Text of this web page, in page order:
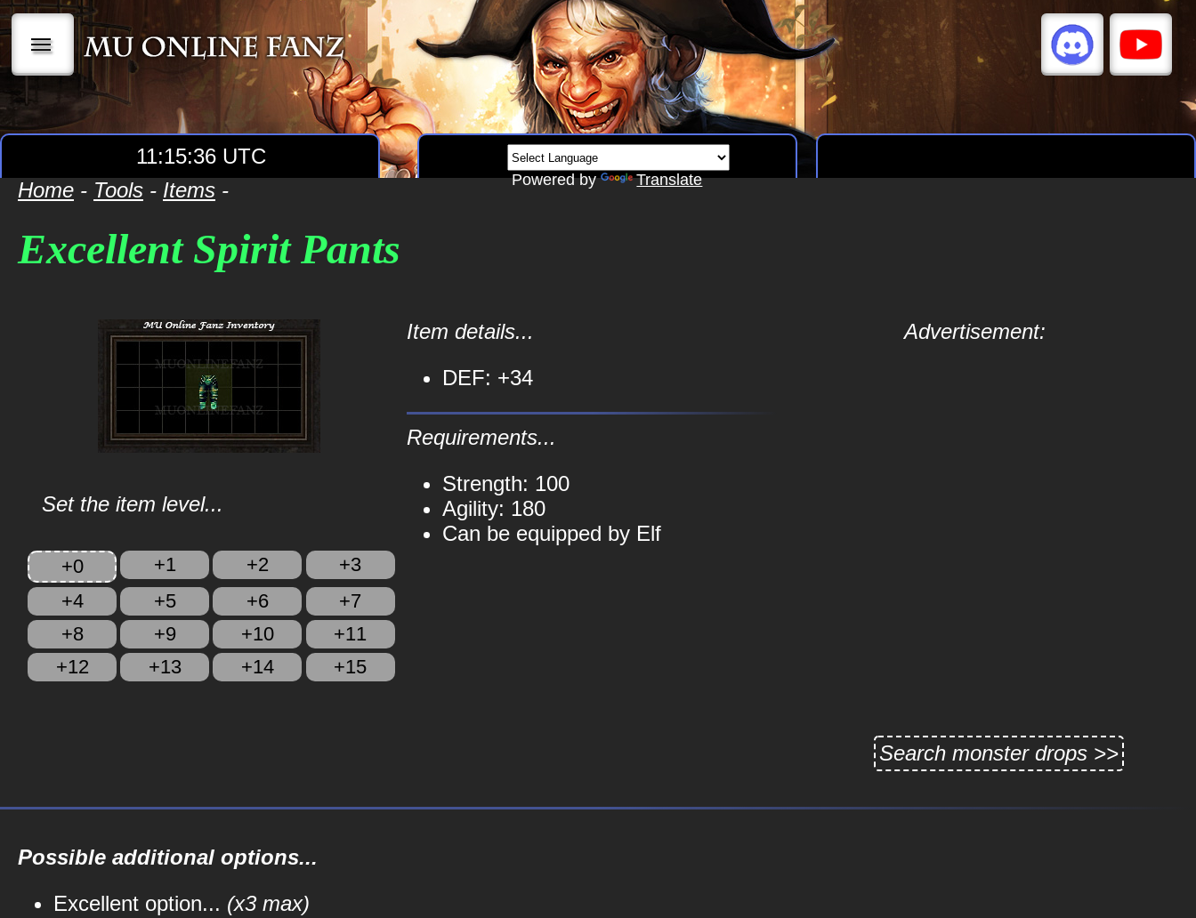
|||
11:15:36 UTC
Powered by Translate
Home - Tools - Items -
Excellent Spirit Pants
Set the item level...
+0 +1 +2
+3
+4
+5 +6
+7
+8
+9 +10
+11
+12
+13 +14 +15
Item details...
DEF: +34
Requirements...
Strength: 100
Agility: 180
Can be equipped by Elf
Advertisement:
Search monster drops >>
Possible additional options...
Excellent option... (x3 max)